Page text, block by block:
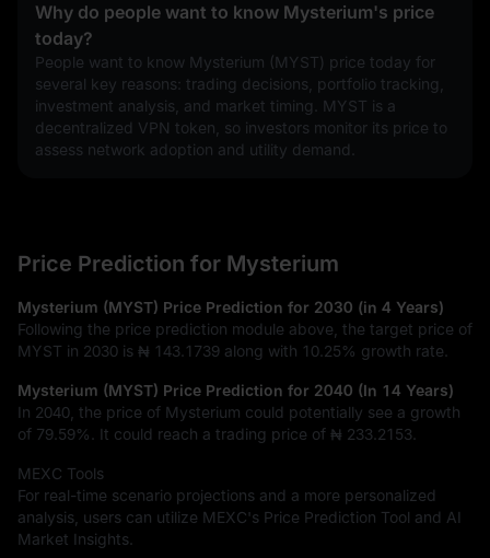
Why do people want to know Mysterium's price
today?
People want to know Mysterium (MYST) price today for
several key reasons: trading decisions, portfolio tracking,
investment analysis, and market timing. MYST is a
decentralized VPN token, so investors monitor its price to
assess network adoption and utility demand.
Price Prediction for Mysterium
Mysterium (MYST) Price Prediction for 2030 (in 4 Years)
Following the price prediction module above, the target price of
MYST in 2030 is ₦ 143.1739 along with 10.25% growth rate.
Mysterium (MYST) Price Prediction for 2040 (In 14 Years)
In 2040, the price of Mysterium could potentially see a growth
of 79.59% . It could reach a trading price of ₦ 233.2153
MEXC Tools
For real-time scenario projections and a more personalized
analysis, users can utilize MEXC's Price Prediction Tool and AI
Market Insights.